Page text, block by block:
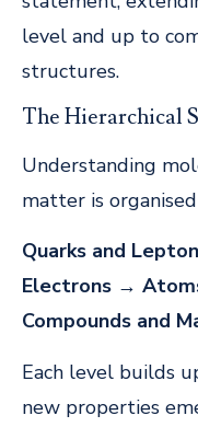
level and up to
structures.
The Hierarchical
Understanding
matter is
Quarks and
Electrons →
Compounds and
Each level builds
new properties